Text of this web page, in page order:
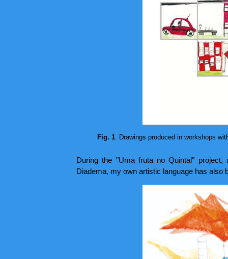
Fig. 1. Drawings produced in workshops
During the "Uma fruta no Quintal"
Diadema, my own artistic language has also